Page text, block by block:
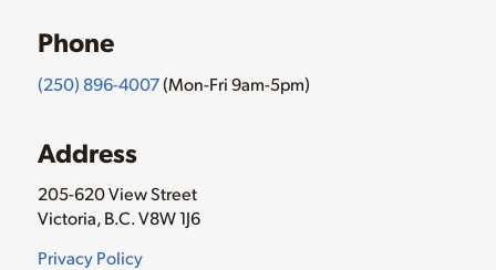
Phone
(250) 896-4007(Mon-Fri 9am-5pm)
Address
205-620 View Street
Victoria, B.C. V8W 1J6
Privacy Policy